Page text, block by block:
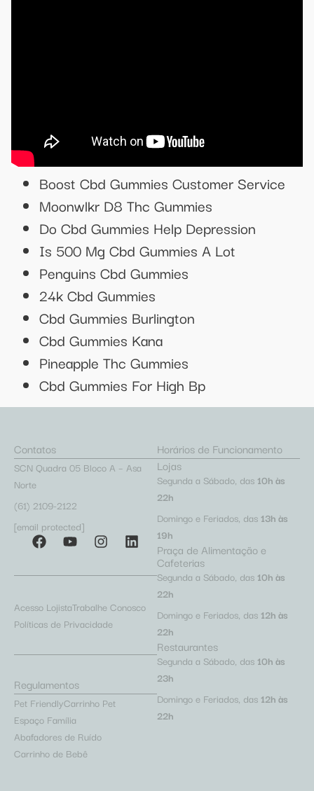
Boost Cbd Gummies Customer Service
Moonwlkr D8 Thc Gummies
Do Cbd Gummies Help Depression
Is 500 Mg Cbd Gummies A Lot
Penguins Cbd Gummies
24k Cbd Gummies
Cbd Gummies Burlington
Cbd Gummies Kana
Pineapple Thc Gummies
Cbd Gummies For High Bp
Contatos
SCN Quadra 05 Bloco A – Asa
Norte
(61) 2109-2122
[email protected]
Acesso LojistaTrabalhe Conosco
Políticas de Privacidade
Regulamentos
Pet FriendlyCarrinho Pet
Espaço Família
Abafadores de Ruído
Carrinho de Bebê
Horários de Funcionamento
Lojas
Segunda a Sábado, das 10h às
22h
Domingo e Feriados, das 13h às
19h
Praça de Alimentação e
Cafeterias
Segunda a Sábado, das 10h às
22h
Domingo e Feriados, das 12h às
22h
Restaurantes
Segunda a Sábado, das 10h às
23h
Domingo e Feriados, das 12h às
22h